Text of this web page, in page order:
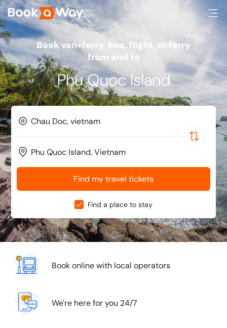
Book van+ferry, bus, flight, or ferry
from and to
Phu Quoc Island
Find my travel tickets
Find a place to stay
Book online with local operators
We're here for you 24/7